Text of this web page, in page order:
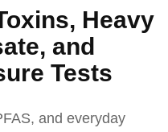
Heavy
and
Tests
and everyday